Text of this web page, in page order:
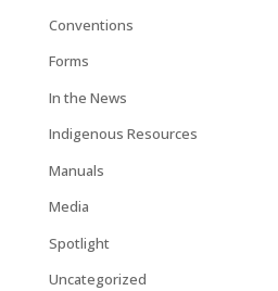
Conventions
Forms
In the News
Indigenous Resources
Manuals
Media
Spotlight
Uncategorized